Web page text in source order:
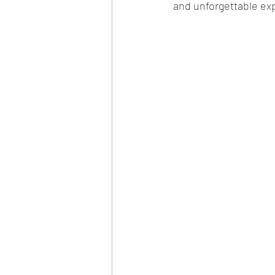
and unforgettable